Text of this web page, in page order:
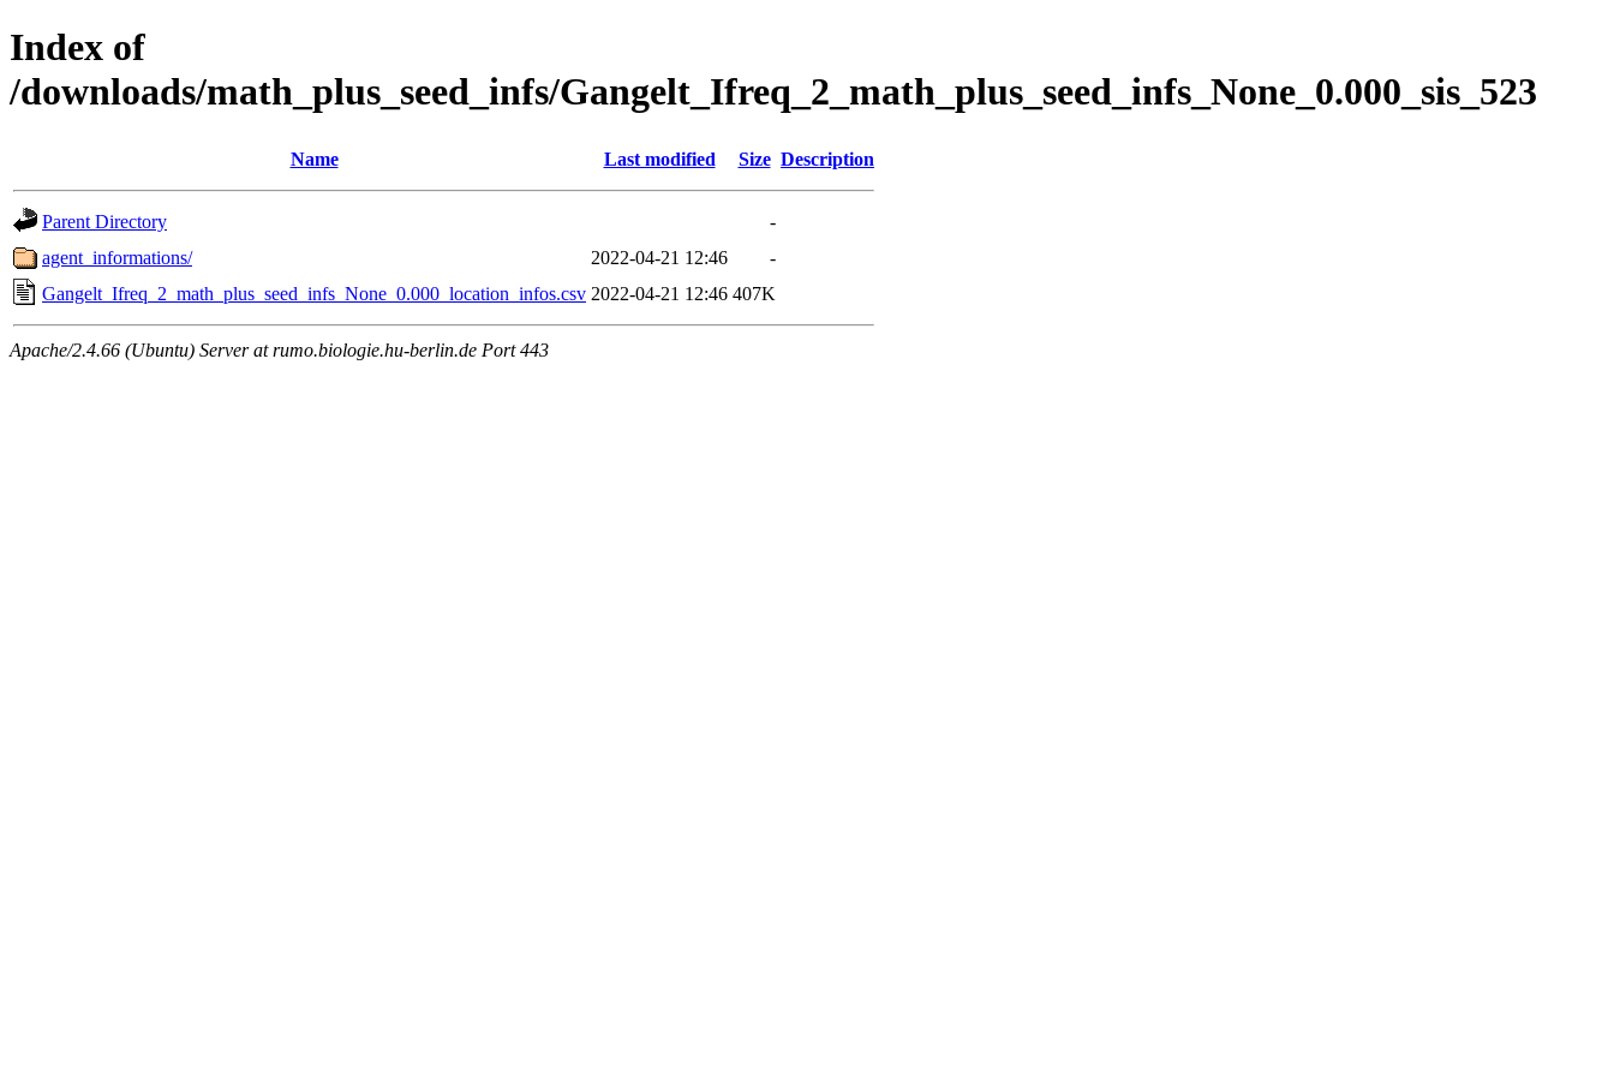
Index of
/downloads/math_plus_seed_infs/Gangelt_Ifreq_2_math_plus_seed_infs_None_0.000_sis_523
Name Last modified Size Description
Parent Directory
-
agent_informations/
2022-04-21 12:46
-
Gangelt_Ifreq_2_math_plus_seed_infs_None_0.000_location_infos.csv 2022-04-21 12:46 407K
Apache/2.4.66 (Ubuntu) Server at rumo.biologie.hu-berlin.de Port 443